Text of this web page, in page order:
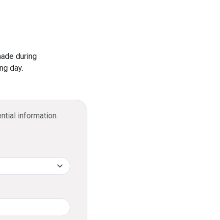
account bank statements.
Infinite Credit Card?
to USD 300,000 when purchasing
credited to your DFCC
into an Easy Payment Plan with a
during
day.
information.